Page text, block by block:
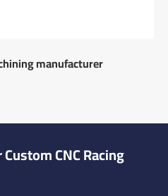
manufacturer
CNC Racing